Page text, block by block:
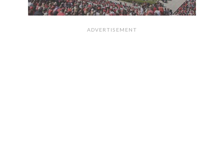
ADVERTISEMENT